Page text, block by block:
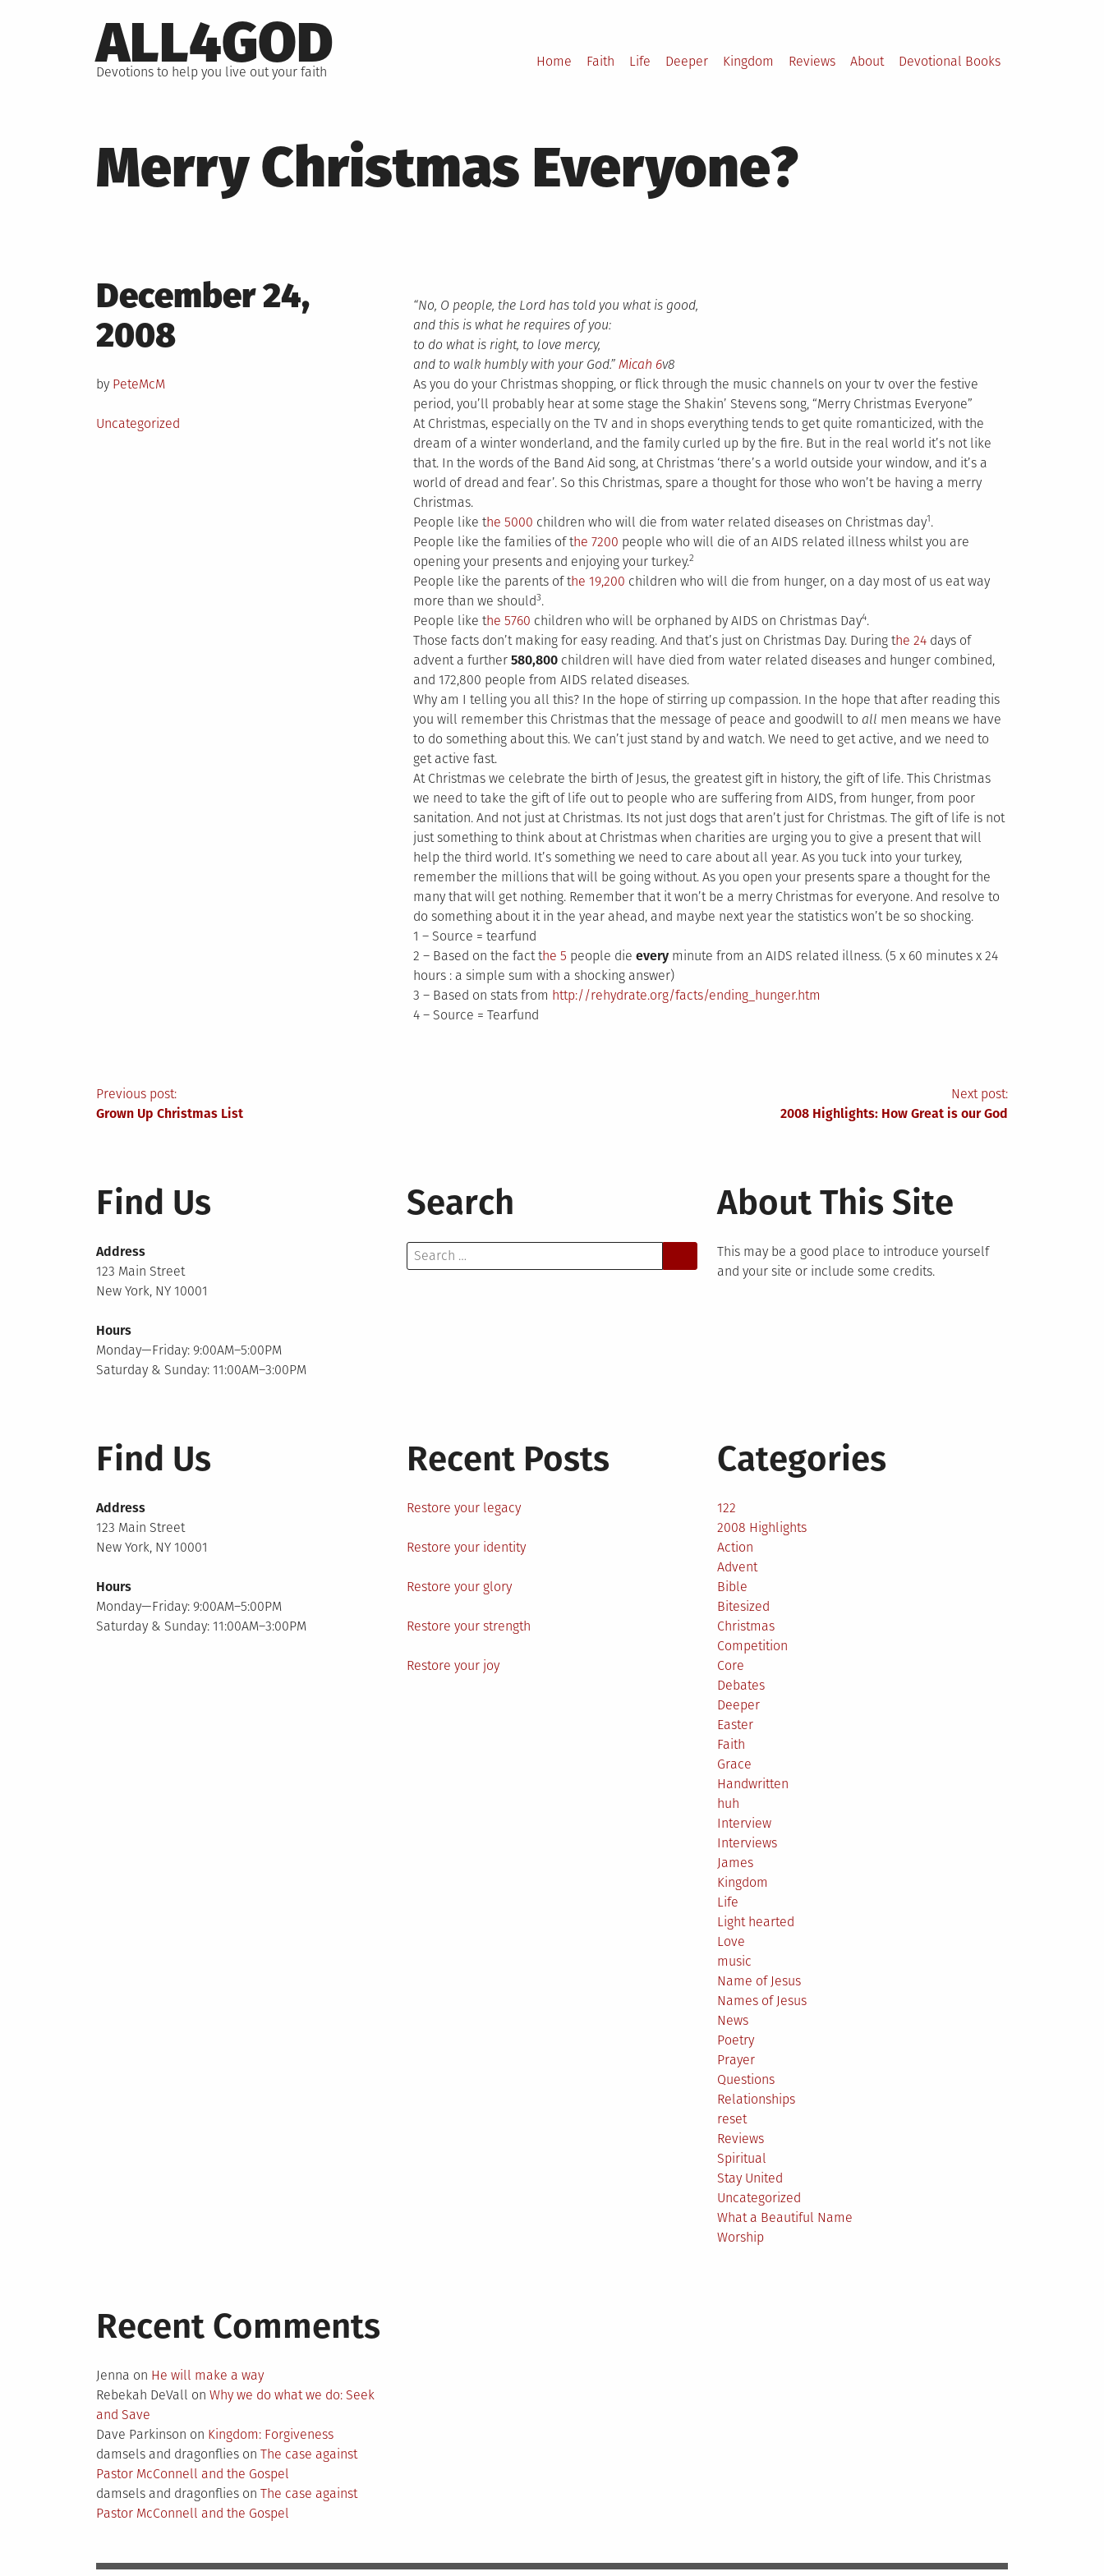
to
content
ALL4GOD
Devotions to help you live out your faith
Home Faith Life Deeper Kingdom Reviews About Devotional Books
Merry Christmas Everyone?
Posted
on
December 24,
2008
by PeteMcM
Posted
Uncategorized
“No, O people, the Lord has told you what is good,
and this is what he requires of you:
to do what is right, to love mercy,
and to walk humbly with your God.” Micah 6v8
As you do your Christmas shopping, or flick through the music channels on your tv over the festive
period, you’ll probably hear at some stage the Shakin’ Stevens song, “Merry Christmas Everyone”
At Christmas, especially on the TV and in shops everything tends to get quite romanticized, with the
dream of a winter wonderland, and the family curled up by the fire. But in the real world it’s not like
that. In the words of the Band Aid song, at Christmas ‘there’s a world outside your window, and it’s a
world of dread and fear’. So this Christmas, spare a thought for those who won’t be having a merry
Christmas.
People like the 5000 children who will die from water related diseases on Christmas day1.
People like the families of the 7200 people who will die of an AIDS related illness whilst you are
opening your presents and enjoying your turkey.2
People like the parents of the 19,200 children who will die from hunger, on a day most of us eat way
more than we should3.
People like the 5760 children who will be orphaned by AIDS on Christmas Day4.
Those facts don’t making for easy reading. And that’s just on Christmas Day. During the 24days of
advent a further 580,800children will have died from water related diseases and hunger combined,
and 172,800 people from AIDS related diseases.
Why am I telling you all this? In the hope of stirring up compassion. In the hope that after reading this
you will remember this Christmas that the message of peace and goodwill to all men means we have
to do something about this. We can’t just stand by and watch. We need to get active, and we need to
get active fast.
At Christmas we celebrate the birth of Jesus, the greatest gift in history, the gift of life. This Christmas
we need to take the gift of life out to people who are suffering from AIDS, from hunger, from poor
sanitation. And not just at Christmas. Its not just dogs that aren’t just for Christmas. The gift of life is not
just something to think about at Christmas when charities are urging you to give a present that will
help the third world. It’s something we need to care about all year. As you tuck into your turkey,
remember the millions that will be going without. As you open your presents spare a thought for the
many that will get nothing. Remember that it won’t be a merry Christmas for everyone. And resolve to
do something about it in the year ahead, and maybe next year the statistics won’t be so shocking.
1 – Source = tearfund
2 – Based on the fact the 5 people die everyminute from an AIDS related illness. (5 x 60 minutes x 24
hours : a simple sum with a shocking answer)
3 – Based on stats from http://rehydrate.org/facts/ending_hunger.htm
4 – Source = Tearfund
Post
Previous post:
Grown Up Christmas List
Next post:
2008 Highlights: How Great is our God
Find Us
Address
123 Main Street
New York, NY 10001
Hours
Monday—Friday: 9:00AM–5:00PM
Saturday & Sunday: 11:00AM–3:00PM
Search
Search
for:
About This Site
This may be a good place to introduce yourself
and your site or include some credits.
Find Us
Address
123 Main Street
New York, NY 10001
Hours
Monday—Friday: 9:00AM–5:00PM
Saturday & Sunday: 11:00AM–3:00PM
Recent Posts
Restore your legacy
Restore your identity
Restore your glory
Restore your strength
Restore your joy
Categories
122
2008 Highlights
Action
Advent
Bible
Bitesized
Christmas
Competition
Core
Debates
Deeper
Easter
Faith
Grace
Handwritten
huh
Interview
Interviews
James
Kingdom
Life
Light hearted
Love
music
Name of Jesus
Names of Jesus
News
Poetry
Prayer
Questions
Relationships
reset
Reviews
Spiritual
Stay United
Uncategorized
What a Beautiful Name
Worship
Recent Comments
Jenna on He will make a way
Rebekah DeVall on Why we do what we do: Seek
and Save
Dave Parkinson on Kingdom: Forgiveness
damsels and dragonflieson The case against
Pastor McConnell and the Gospel
damsels and dragonflieson The case against
Pastor McConnell and the Gospel